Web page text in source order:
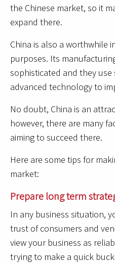
the Chinese market, so it
expand there.
China is also a worthwhile
purposes. Its
sophisticated and they
advanced technology to
No doubt, China is an
however, there are many
aiming to succeed there.
Here are some tips for
market:
Prepare long term
In any business situation,
trust of consumers and
view your business as
trying to make a quick